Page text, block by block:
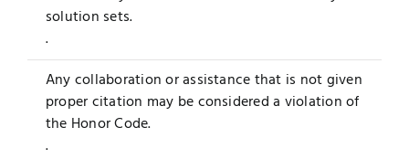
solution sets.
.
Any collaboration or assistance that is not given
proper citation may be considered a violation of
the Honor Code.
.